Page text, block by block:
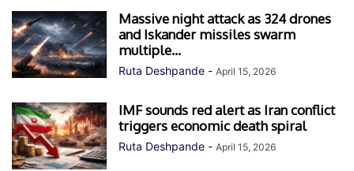
Massive night attack as 324 drones
and Iskander missiles swarm
multiple...
Ruta Deshpande - April 15, 2026
IMF sounds red alert as Iran conflict
triggers economic death spiral
Ruta Deshpande - April 15, 2026